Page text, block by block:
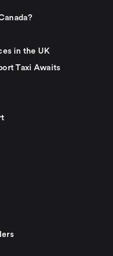
in the UK
Taxi Awaits